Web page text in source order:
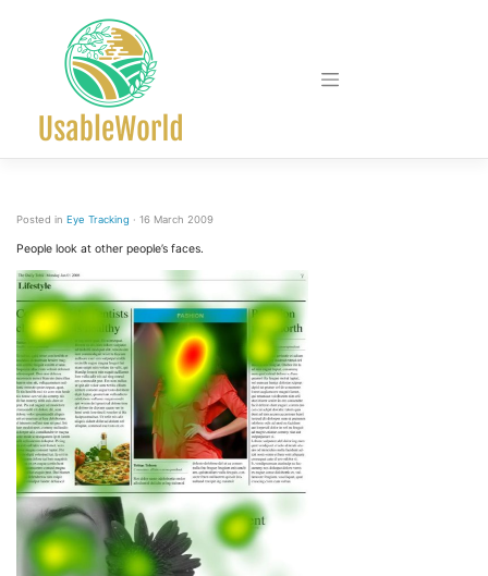
Posted in Eye Tracking · 16 March 2009
People look at other people’s faces.